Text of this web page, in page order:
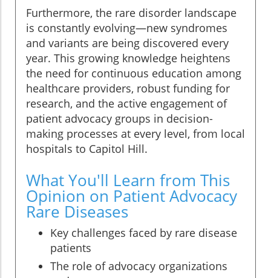
Furthermore, the rare disorder landscape
is constantly evolving—new syndromes
and variants are being discovered every
year. This growing knowledge heightens
the need for continuous education among
healthcare providers, robust funding for
research, and the active engagement of
patient advocacy groups in decision-
making processes at every level, from local
hospitals to Capitol Hill.
What You'll Learn from This
Opinion on Patient Advocacy
Rare Diseases
Key challenges faced by rare disease
patients
The role of advocacy organizations